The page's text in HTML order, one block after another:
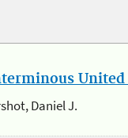
United
Daniel J.